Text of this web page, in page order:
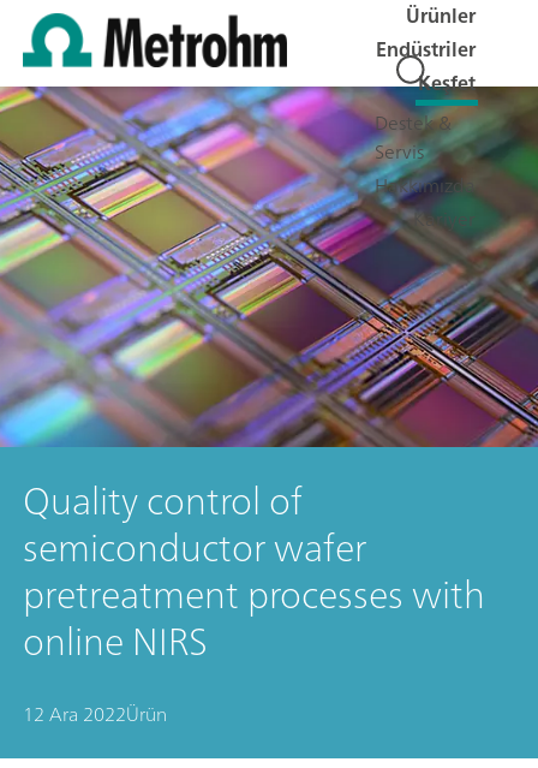
Ürünler
Endüstriler
Keşfet
Destek &
Servis
Hakkımızda
Kariyer
Quality control of
semiconductor wafer
pretreatment processes with
online NIRS
12 Ara 2022Ürün